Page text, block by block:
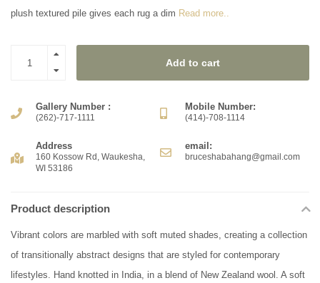
plush textured pile gives each rug a dim Read more..
Add to cart
Gallery Number :
(262)-717-1111
Mobile Number:
(414)-708-1114
Address
160 Kossow Rd, Waukesha,
WI 53186
email:
bruceshabahang@gmail.com
Product description
Vibrant colors are marbled with soft muted shades, creating a collection
of transitionally abstract designs that are styled for contemporary
lifestyles. Hand knotted in India, in a blend of New Zealand wool. A soft